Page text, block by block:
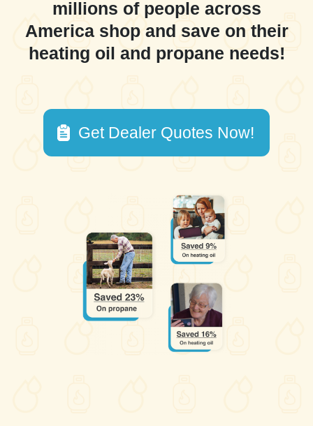
millions of people across
America shop and save on their
heating oil and propane needs!
Get Dealer Quotes Now!